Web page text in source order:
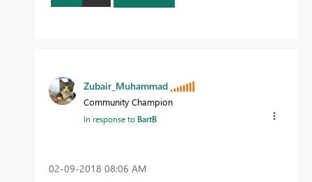
Zubair_Muhammad
Community Champion
In response to BartB
‎02-09-2018 08:06 AM